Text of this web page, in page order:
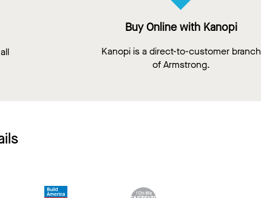
Buy Online with Kanopi
Kanopi is a direct-to-customer branch
of Armstrong.